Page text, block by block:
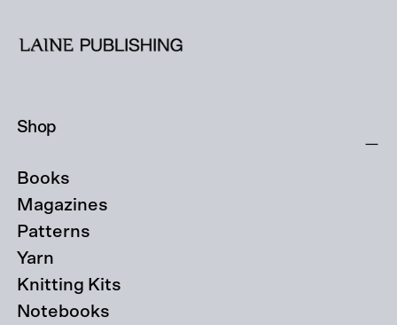
Shop
Books
Magazines
Patterns
Yarn
Knitting Kits
Notebooks